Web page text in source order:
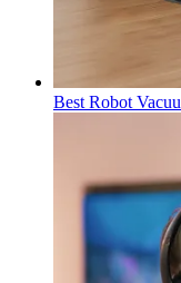
Best Robot